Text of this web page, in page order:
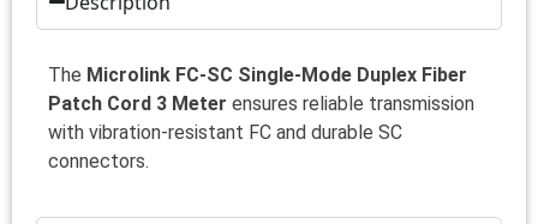
The Microlink FC-SC Single-Mode Duplex Fiber
Patch Cord 3 Meter ensures reliable transmission
with vibration-resistant FC and durable SC
connectors.